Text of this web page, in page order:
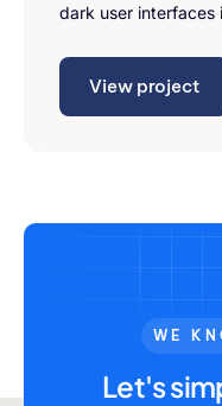
dark user interfaces
View project
WE
Let's